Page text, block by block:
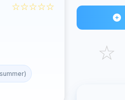
☆☆☆☆☆
☆